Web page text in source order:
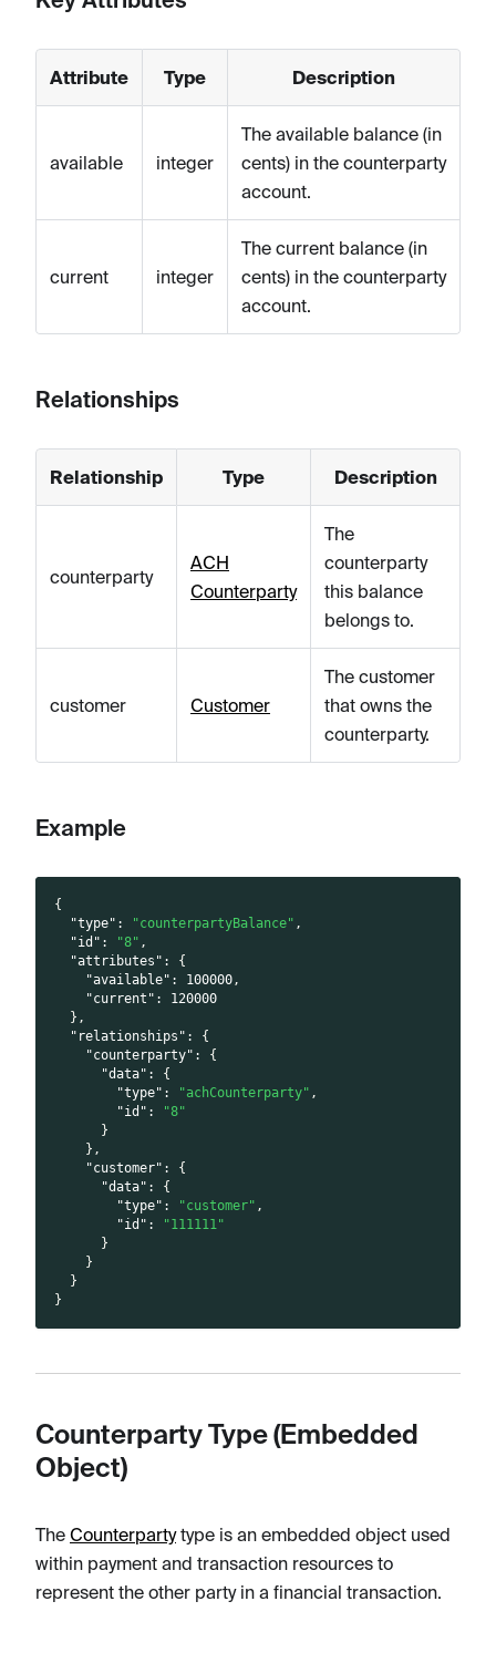
Attribute Type Description
available integer
The available balance (in
cents) in the counterparty
account.
current integer
The current balance (in
cents) in the counterparty
account.
Relationships
Relationship Type Description
counterparty
ACH
Counterparty
The
counterparty
this balance
belongs to.
customer Customer
The customer
that owns the
counterparty.
Example
{
"type" : "counterpartyBalance" ,
"id" : "8" ,
"attributes" :
{
"available" : 100000 ,
"current" :
120000
} ,
"relationships" :
{
"counterparty" :
{
"data" :
{
"type" : "achCounterparty" ,
"id" :
"8"
}
} ,
"customer" :
{
"data" :
{
"type" : "customer" ,
"id" :
"111111"
}
}
}
}
Counterparty Type (Embedded
Object)
The Counterpartytype is an embedded object used
within payment and transaction resources to
represent the other party in a financial transaction.